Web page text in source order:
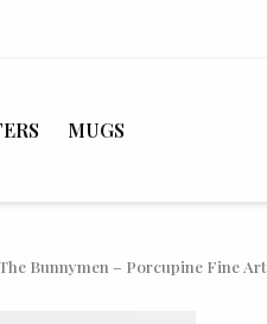
MUGS
Bunnymen – Porcupine Fine